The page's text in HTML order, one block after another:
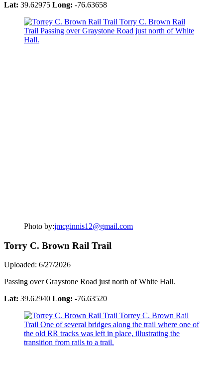
Lat: 39.62975 Long: -76.63658
Photo by:jmcginnis12@gmail.com
Torry C. Brown Rail Trail
Uploaded: 6/27/2026
Passing over Graystone Road just north of White Hall.
Lat: 39.62940 Long: -76.63520